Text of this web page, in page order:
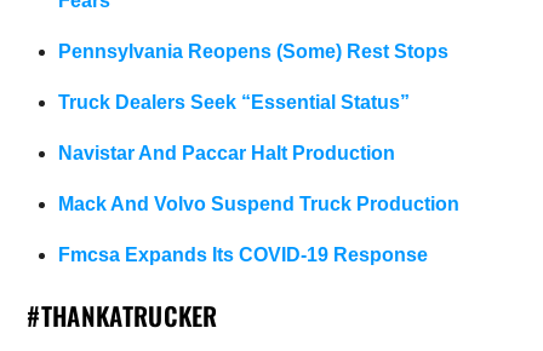
Pennsylvania Reopens (Some) Rest Stops
Truck Dealers Seek “Essential Status”
Navistar And Paccar Halt Production
Mack And Volvo Suspend Truck Production
Fmcsa Expands Its COVID-19 Response
#THANKATRUCKER